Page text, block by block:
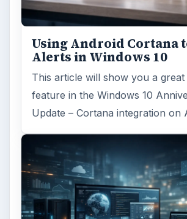
Using Android Cortana
Alerts in Windows 10
This article will show you a
feature in the Windows 10
Update – Cortana integration on